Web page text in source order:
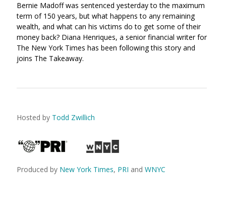
Facebook
(Opens
in
a
new
Twitter
(Opens
in
a
Bernie Madoff was sentenced yesterday to the maximum
term of 150 years, but what happens to any remaining
wealth, and what can his victims do to get some of their
money back? Diana Henriques, a senior financial writer for
The New York Times has been following this story and
joins The Takeaway.
Hosted by Todd Zwillich
Produced by New York Times, PRI and WNYC